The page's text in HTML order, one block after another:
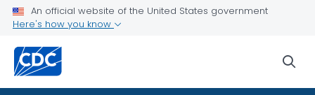
An official website of the United States government
Here's how you know
Emergency Preparedness Field Staff
Related Topics